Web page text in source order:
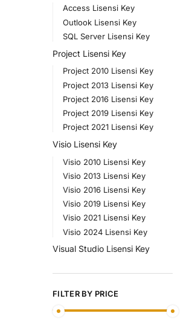
Access Lisensi Key
Outlook Lisensi Key
SQL Server Lisensi Key
Project Lisensi Key
Project 2010 Lisensi Key
Project 2013 Lisensi Key
Project 2016 Lisensi Key
Project 2019 Lisensi Key
Project 2021 Lisensi Key
Visio Lisensi Key
Visio 2010 Lisensi Key
Visio 2013 Lisensi Key
Visio 2016 Lisensi Key
Visio 2019 Lisensi Key
Visio 2021 Lisensi Key
Visio 2024 Lisensi Key
Visual Studio Lisensi Key
FILTER BY PRICE